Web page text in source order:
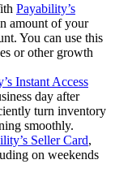
Payability’s
amount of your
You can use this
or other growth
Instant Access
day after
turn inventory
smoothly.
Seller Card,
on weekends